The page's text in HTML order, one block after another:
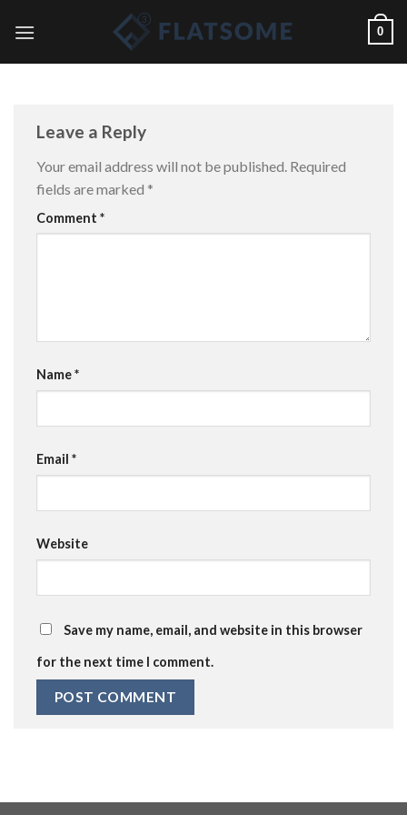
0
Leave a Reply
Your email address will not be published. Required
fields are marked *
Comment *
Name*
Email *
Website
Save my name, email, and website in this browser
for the next time I comment.